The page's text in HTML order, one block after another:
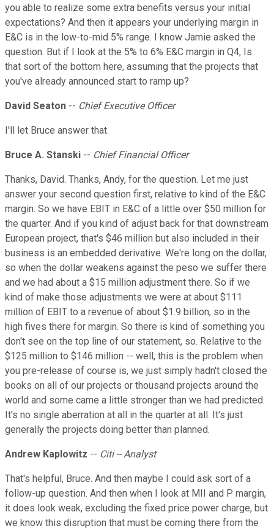
you able to realize some extra benefits versus your initial
expectations? And then it appears your underlying margin in
E&C is in the low-to-mid 5% range. I know Jamie asked the
question. But if I look at the 5% to 6% E&C margin in Q4, Is
that sort of the bottom here, assuming that the projects that
you've already announced start to ramp up?
David Seaton -- Chief Executive Officer
I'll let Bruce answer that.
Bruce A. Stanski -- Chief Financial Officer
Thanks, David. Thanks, Andy, for the question. Let me just
answer your second question first, relative to kind of the E&C
margin. So we have EBIT in E&C of a little over $50 million for
the quarter. And if you kind of adjust back for that downstream
European project, that's $46 million but also included in their
business is an embedded derivative. We're long on the dollar,
so when the dollar weakens against the peso we suffer there
and we had about a $15 million adjustment there. So if we
kind of make those adjustments we were at about $111
million of EBIT to a revenue of about $1.9 billion, so in the
high fives there for margin. So there is kind of something you
don't see on the top line of our statement, so. Relative to the
$125 million to $146 million -- well, this is the problem when
you pre-release of course is, we just simply hadn't closed the
books on all of our projects or thousand projects around the
world and some came a little stronger than we had predicted.
It's no single aberration at all in the quarter at all. It's just
generally the projects doing better than planned.
Andrew Kaplowitz -- Citi -- Analyst
That's helpful, Bruce. And then maybe I could ask sort of a
follow-up question. And then when I look at MII and P margin,
it does look weak, excluding the fixed price power charge, but
we know this disruption that must be coming there from the